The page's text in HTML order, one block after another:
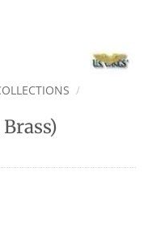
/